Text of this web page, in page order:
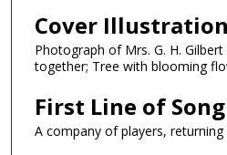
Cover Illustration
Photograph of Mrs. G. H.
together; Tree with blooming
First Line of Song
A company of players,